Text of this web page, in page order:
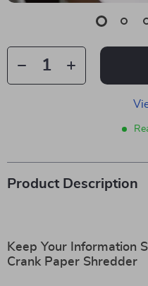
Product Description
Keep Your Information
Crank Paper Shredder